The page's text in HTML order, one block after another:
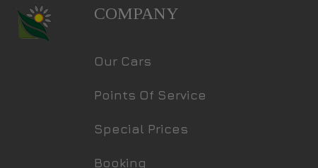
COMPANY
Our Cars
Points Of Service
Special Prices
Booking